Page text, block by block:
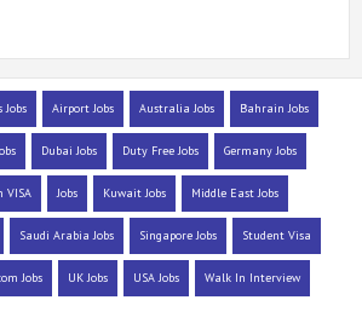
Airport Jobs Australia Jobs Bahrain Jobs
Dubai Jobs Duty Free Jobs Germany Jobs
VISA Jobs Kuwait Jobs Middle East Jobs
Saudi Arabia Jobs Singapore Jobs Student Visa
Jobs UK Jobs USA Jobs Walk In Interview